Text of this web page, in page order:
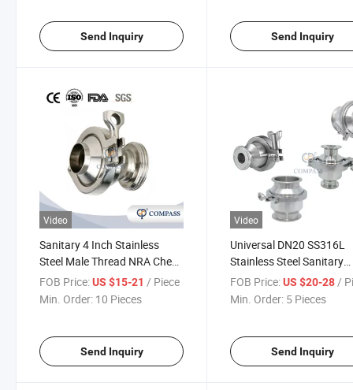
Send Inquiry Send Inquiry
Video
Sanitary 4 Inch Stainless
Steel Male Thread NRA Check
Valve Butt-Weld Single
Direction Check Valve with
FOB Price:US $15-21 / Piece
Min. Order: 10 Pieces
Send Inquiry
Video
Universal DN20 SS316L
Stainless Steel Sanitary
Clamped Check Valve
Silicone Gasket
FOB Price: US $20-28 /
Min. Order: 5 Pieces
Send Inquiry